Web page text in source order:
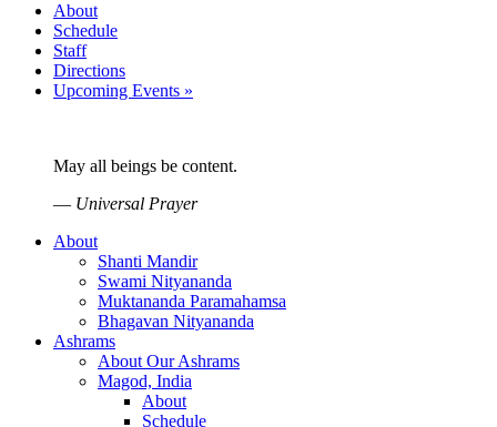
About
Schedule
Staff
Directions
Upcoming Events »
May all beings be content.
— Universal Prayer
About
Shanti Mandir
Swami Nityananda
Muktananda Paramahamsa
Bhagavan Nityananda
Ashrams
About Our Ashrams
Magod, India
About
Schedule